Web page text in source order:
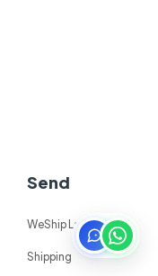
Send
WeShip Labels
Shipping